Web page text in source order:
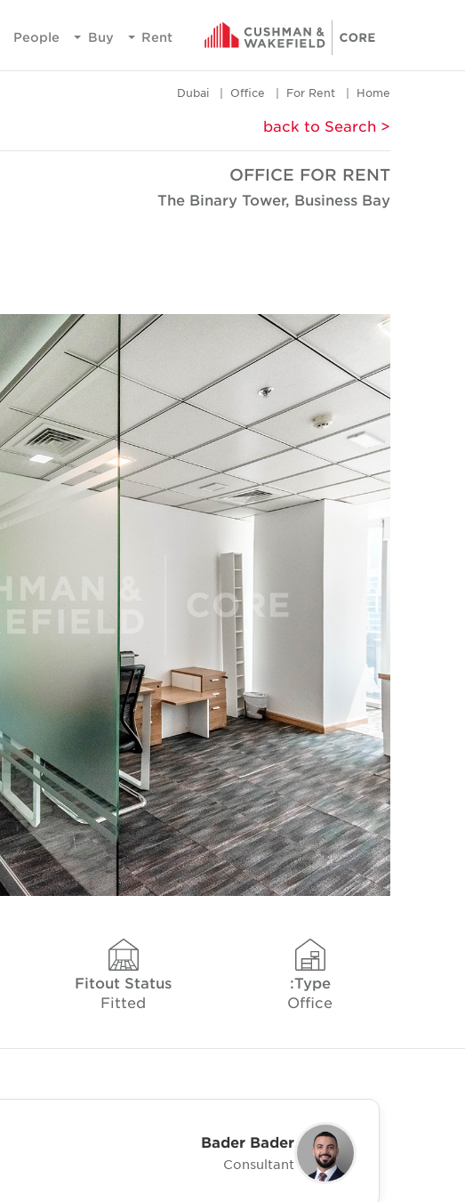
Rent
Buy
People
Home
For Rent
Office
Dubai
< back to Search
OFFICE FOR RENT
The Binary Tower, Business Bay
Type:
Office
Fitout Status
Fitted
Bader Bader
Consultant